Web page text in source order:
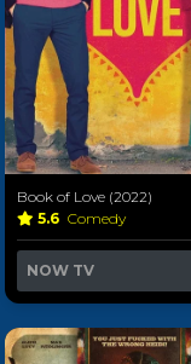
Book of Love (2022)
5.6 Comedy
NOW TV